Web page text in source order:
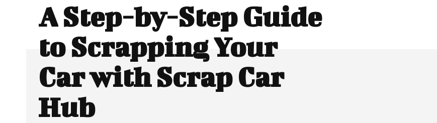
A Step-by-Step Guide
to Scrapping Your
Car with Scrap Car
Hub